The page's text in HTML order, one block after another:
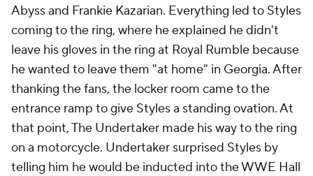
Abyss and Frankie Kazarian. Everything led to Styles
coming to the ring, where he explained he didn't
leave his gloves in the ring at Royal Rumble because
he wanted to leave them "at home" in Georgia. After
thanking the fans, the locker room came to the
entrance ramp to give Styles a standing ovation. At
that point, The Undertaker made his way to the ring
on a motorcycle. Undertaker surprised Styles by
telling him he would be inducted into the WWE Hall